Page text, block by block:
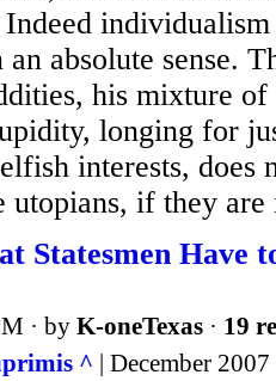
absolute sense.
his mixture of
longing for
interests, does
utopians, if they are
Statesmen Have
· by K-oneTexas · 19
^ | December